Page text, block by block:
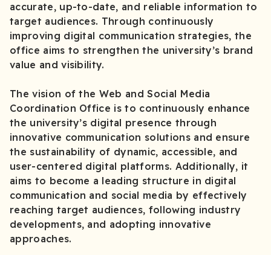
accurate, up-to-date, and reliable information to
target audiences. Through continuously
improving digital communication strategies, the
office aims to strengthen the university’s brand
value and visibility.
The vision of the Web and Social Media
Coordination Office is to continuously enhance
the university’s digital presence through
innovative communication solutions and ensure
the sustainability of dynamic, accessible, and
user-centered digital platforms. Additionally, it
aims to become a leading structure in digital
communication and social media by effectively
reaching target audiences, following industry
developments, and adopting innovative
approaches.